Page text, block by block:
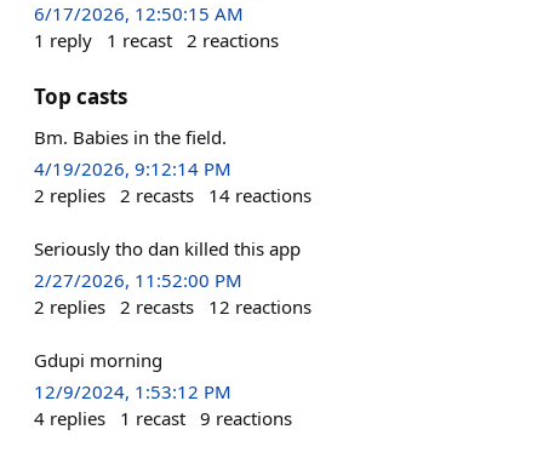
6/17/2026, 12:50:15 AM
1 reply 1 recast 2 reactions
Top casts
Bm. Babies in the field.
4/19/2026, 9:12:14 PM
2 replies 2 recasts 14 reactions
Seriously tho dan killed this app
2/27/2026, 11:52:00 PM
2 replies 2 recasts 12 reactions
Gdupi morning
12/9/2024, 1:53:12 PM
4 replies 1 recast 9 reactions